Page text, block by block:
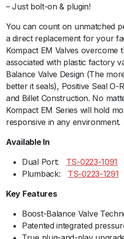
u
m
B
a
c
k
-
V
R
(
A
– Just bolt-on & plugin!
You can count on unmatched
a direct replacement for your
Kompact EM Valves overcome
associated with plastic factory
Balance Valve Design (The
better it seals), Positive Seal O-
and Billet Construction. No
Kompact EM Series will hold
responsive in any environment.
Available In
Dual Port:ﾠ TS-0223-1091
Plumback:ﾠ TS-0223-1291
Key Features
Boost-Balance Valve
Patented integrated